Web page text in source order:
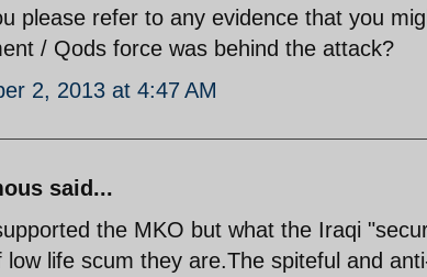
please refer to any evidence that you
/ Qods force was behind the attack?
2, 2013 at 4:47 AM
said...
the MKO but what the Iraqi
low life scum they are.The spiteful and